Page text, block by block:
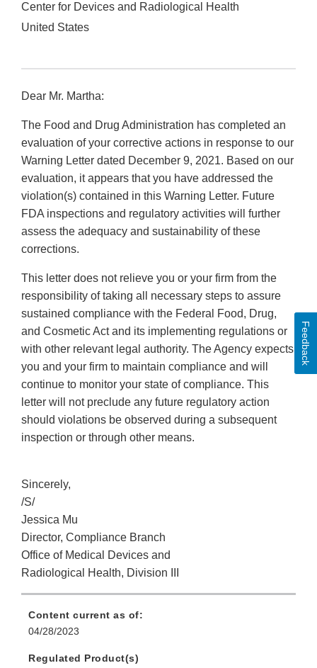
Center for Devices and Radiological Health
United States
Dear Mr. Martha:
The Food and Drug Administration has completed an
evaluation of your corrective actions in response to our
Warning Letter dated December 9, 2021. Based on our
evaluation, it appears that you have addressed the
violation(s) contained in this Warning Letter. Future
FDA inspections and regulatory activities will further
assess the adequacy and sustainability of these
corrections.
This letter does not relieve you or your firm from the
responsibility of taking all necessary steps to assure
sustained compliance with the Federal Food, Drug,
and Cosmetic Act and its implementing regulations or
with other relevant legal authority. The Agency expects
you and your firm to maintain compliance and will
continue to monitor your state of compliance. This
letter will not preclude any future regulatory action
should violations be observed during a subsequent
inspection or through other means.
Sincerely,
/S/
Jessica Mu
Director, Compliance Branch
Office of Medical Devices and
Radiological Health, Division III
Content current as of:
04/28/2023
Regulated Product(s)
Feedback